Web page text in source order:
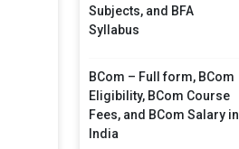
Subjects, and BFA
Syllabus
BCom – Full form, BCom
Eligibility, BCom Course
Fees, and BCom Salary in
India